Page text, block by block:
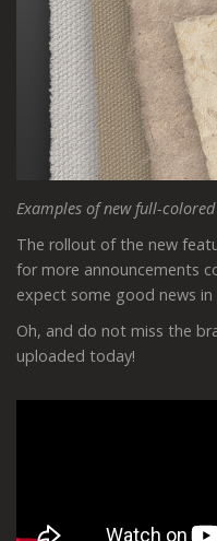
Examples of new full-
The rollout of the new
for more announcements
expect some good news
Oh, and do not miss the
uploaded today!